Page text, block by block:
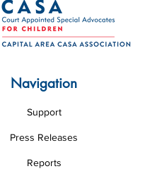
Navigation
Support
Press Releases
Reports